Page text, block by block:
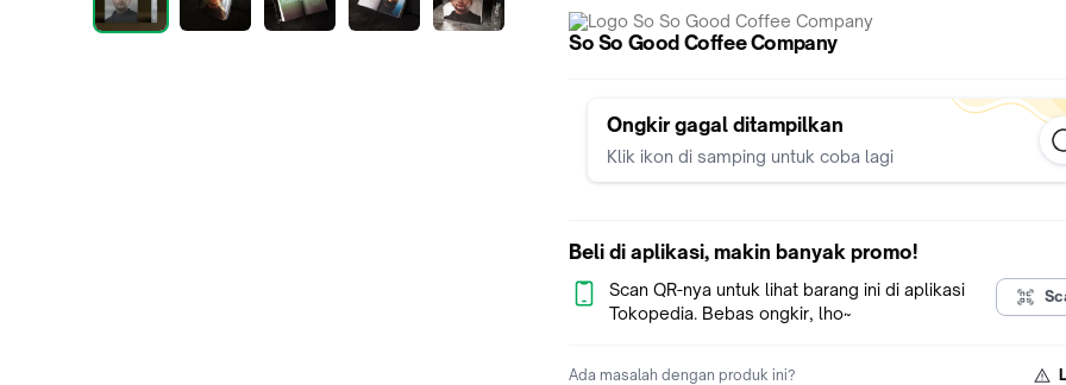
hard work, humility, and intentional living.
Whether you’re a coffee lover, a barista, an entrepreneur, or
someone seeking inspiration, Bloom offers a fresh
Special Features:
Media links to videos and playlists
Launch edition includes a collector's slipcase
Book details:
Title: Bloom: Mikael Jasin on Coffee as an Agent of Change
So So Good Coffee Company
Ongkir gagal ditampilkan
Klik ikon di samping untuk coba lagi
Beli di aplikasi, makin banyak promo!
Scan QR-nya untuk lihat barang ini di aplikasi
Tokopedia. Bebas ongkir, lho~
Ada masalah dengan produk ini?